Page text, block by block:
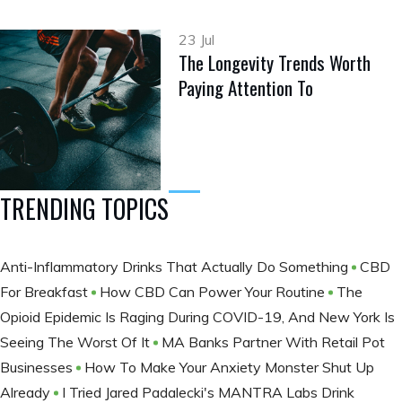
23 Jul
The Longevity Trends Worth
Paying Attention To
TRENDING TOPICS
Anti-Inflammatory Drinks That Actually Do Something
CBD
For Breakfast
How CBD Can Power Your Routine
The
Opioid Epidemic Is Raging During COVID-19, And New York Is
Seeing The Worst Of It
MA Banks Partner With Retail Pot
Businesses
How To Make Your Anxiety Monster Shut Up
Already
I Tried Jared Padalecki's MANTRA Labs Drink